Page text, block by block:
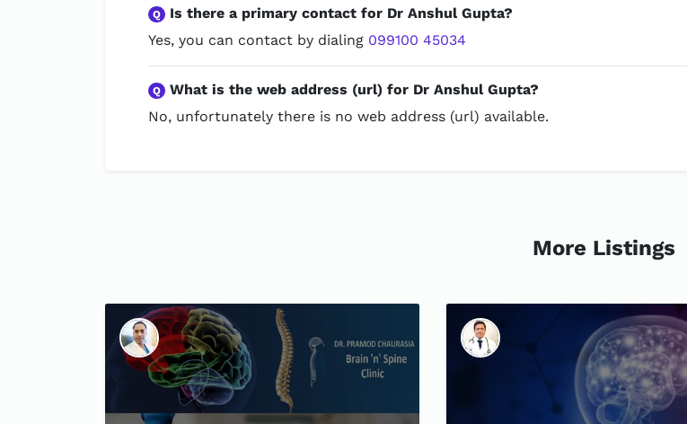
Q Is there a primary contact for Dr Anshul Gupta?
Yes, you can contact by dialing 099100 45034
Q What is the web address (url) for Dr Anshul Gupta?
No, unfortunately there is no web address (url) available.
More Listings